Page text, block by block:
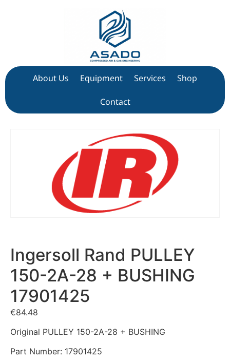
About Us Equipment Services Shop
Contact
Ingersoll Rand PULLEY
150-2A-28 + BUSHING
17901425
€84.48
Original PULLEY 150-2A-28 + BUSHING
Part Number: 17901425